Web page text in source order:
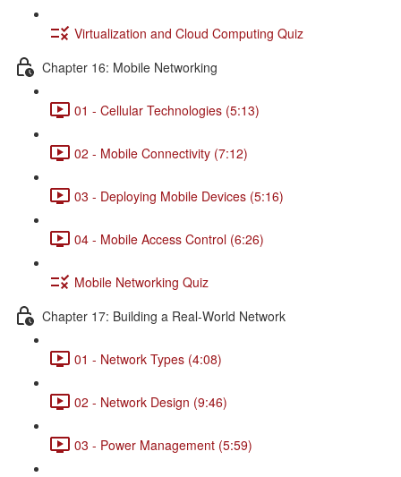
Virtualization and Cloud Computing Quiz
Chapter 16: Mobile Networking
01 - Cellular Technologies (5:13)
02 - Mobile Connectivity (7:12)
03 - Deploying Mobile Devices (5:16)
04 - Mobile Access Control (6:26)
Mobile Networking Quiz
Chapter 17: Building a Real-World Network
01 - Network Types (4:08)
02 - Network Design (9:46)
03 - Power Management (5:59)